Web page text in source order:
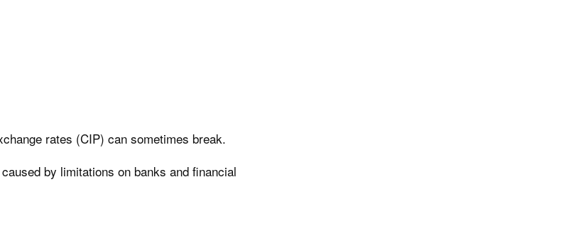
rates (CIP) can sometimes break.
by limitations on banks and financial